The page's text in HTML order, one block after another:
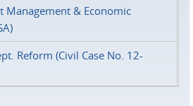
Management & Economic
Reform (Civil Case No. 12-